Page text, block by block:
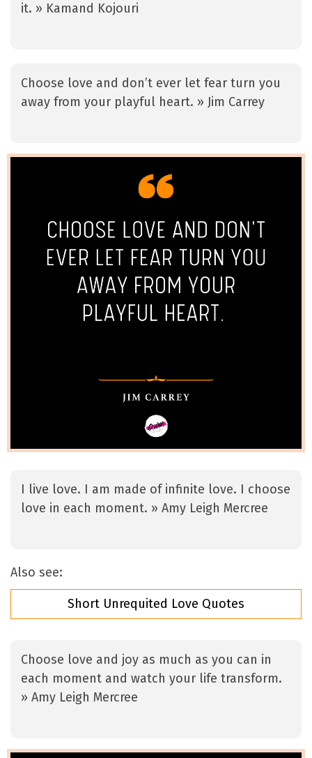
it. » Kamand Kojouri
Choose love and don’t ever let fear turn you
away from your playful heart. » Jim Carrey
I live love. I am made of infinite love. I choose
love in each moment. » Amy Leigh Mercree
Also see:
Short Unrequited Love Quotes
Choose love and joy as much as you can in
each moment and watch your life transform.
» Amy Leigh Mercree